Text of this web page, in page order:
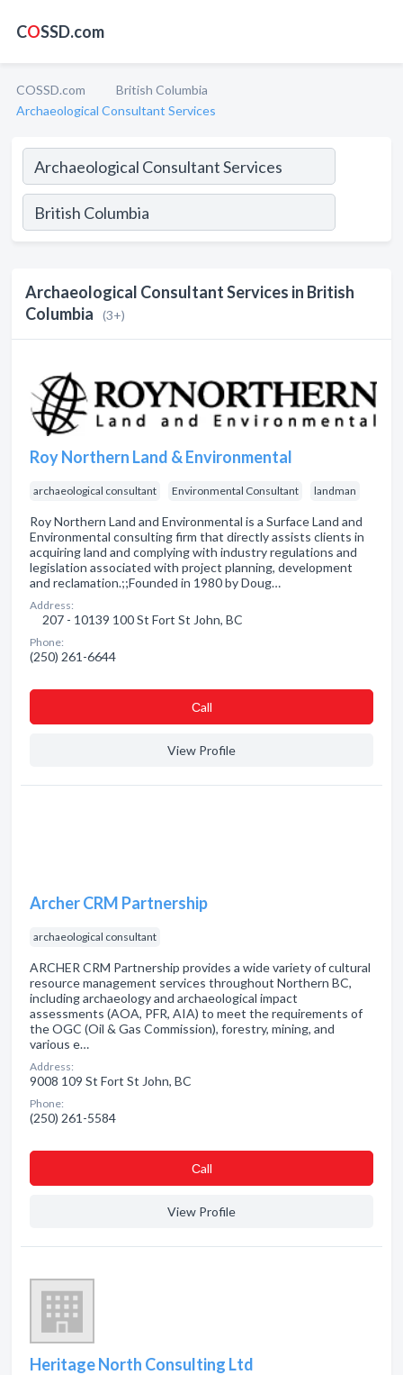
COSSD.com
COSSD.com
British Columbia
Archaeological Consultant Services
Archaeological Consultant Services in British
Columbia
(3+)
Roy Northern Land & Environmental
archaeological consultant Environmental Consultant landman
Roy Northern Land and Environmental is a Surface Land and
Environmental consulting firm that directly assists clients in
acquiring land and complying with industry regulations and
legislation associated with project planning, development
and reclamation.;;Founded in 1980 by Doug…
Address:
207 - 10139 100 St Fort St John, BC
Phone:
(250) 261-6644
Сall
View Profile
Archer CRM Partnership
archaeological consultant
ARCHER CRM Partnership provides a wide variety of cultural
resource management services throughout Northern BC,
including archaeology and archaeological impact
assessments (AOA, PFR, AIA) to meet the requirements of
the OGC (Oil & Gas Commission), forestry, mining, and
various e…
Address:
9008 109 St Fort St John, BC
Phone:
(250) 261-5584
Сall
View Profile
Heritage North Consulting Ltd